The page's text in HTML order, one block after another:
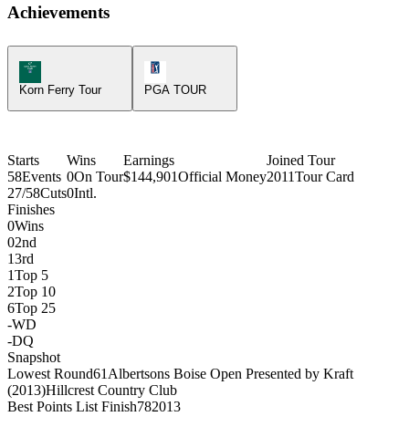
Achievements
Korn Ferry Tour Icon
Korn Ferry Tour
PGA TOUR
Starts
58Events
27/58Cuts
Wins
0On Tour
0Intl.
Earnings
$144,901Official Money
Joined Tour
2011Tour Card
Finishes
0Wins
02nd
13rd
1Top 5
2Top 10
6Top 25
-WD
-DQ
Snapshot
Lowest Round61 Albertsons Boise Open Presented by Kraft
(2013)Hillcrest Country Club
Best Points List Finish782013